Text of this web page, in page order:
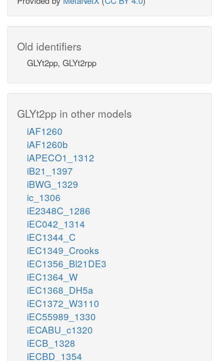
Old identifiers
GLYt2pp, GLYt2rpp
GLYt2pp in other models
iAF1260
iAF1260b
iAPECO1_1312
iB21_1397
iBWG_1329
ic_1306
iE2348C_1286
iEC042_1314
iEC1344_C
iEC1349_Crooks
iEC1356_Bl21DE3
iEC1364_W
iEC1368_DH5a
iEC1372_W3110
iEC55989_1330
iECABU_c1320
iECB_1328
iECBD_1354